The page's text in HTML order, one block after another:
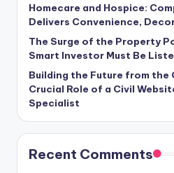
Homecare and Hospice:
Delivers Convenience,
The Surge of the Property
Smart Investor Must Be
Building the Future from the
Crucial Role of a Civil
Specialist
Recent Comments